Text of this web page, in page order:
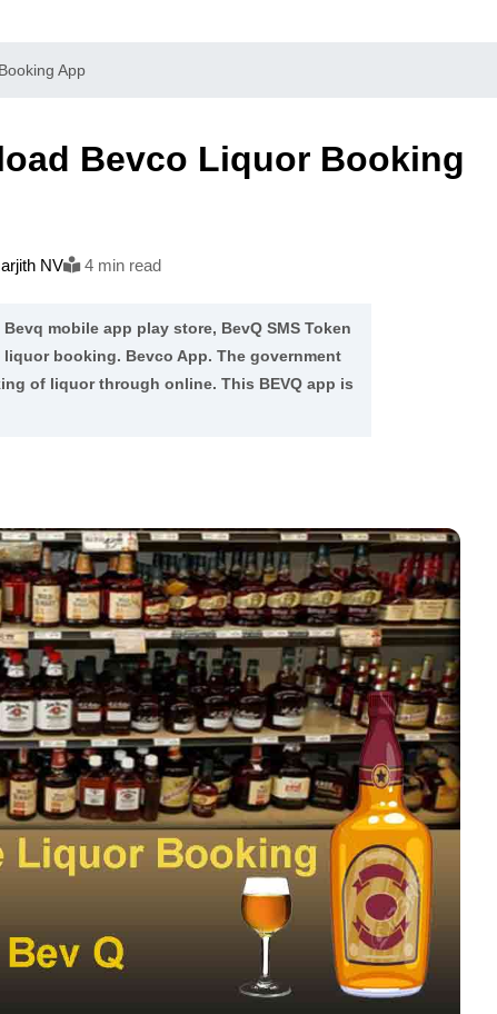
App
Bevco Liquor Booking
NV 4 min read
mobile app play store, BevQ SMS Token
liquor booking. Bevco App. The government
of liquor through online. This BEVQ app is